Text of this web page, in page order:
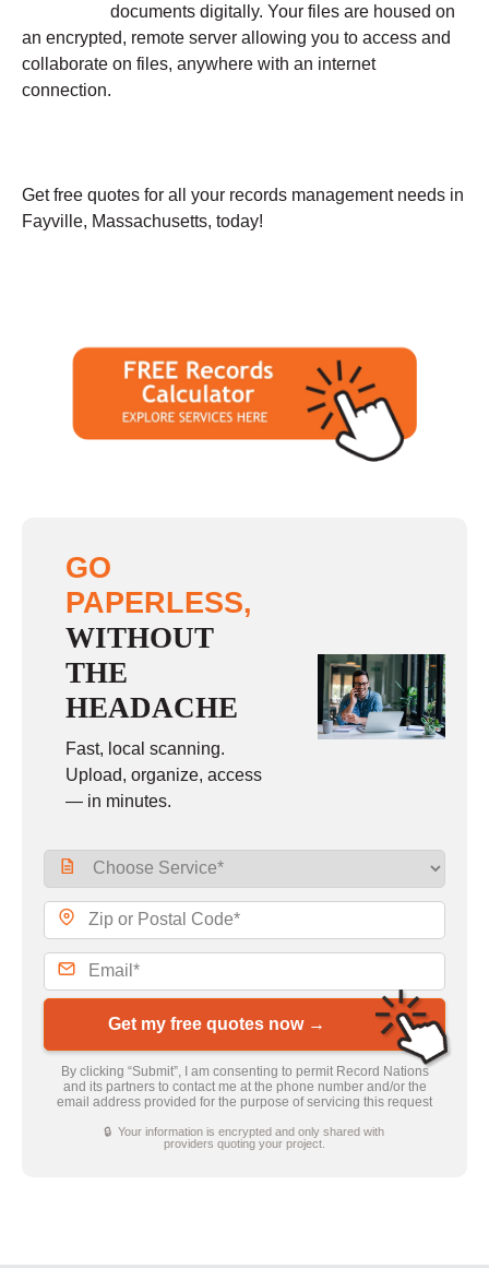
documents digitally. Your files are housed on
an encrypted, remote server allowing you to access and
collaborate on files, anywhere with an internet
connection.
Get free quotes for all your records management needs in
Fayville, Massachusetts, today!
GO
PAPERLESS,
WITHOUT
THE
HEADACHE
Fast, local scanning.
Upload, organize, access
— in minutes.
Get my free quotes now →
By clicking “Submit”, I am consenting to permit Record Nations
and its partners to contact me at the phone number and/or the
email address provided for the purpose of servicing this request
🔒 Your information is encrypted and only shared with
providers quoting your project.